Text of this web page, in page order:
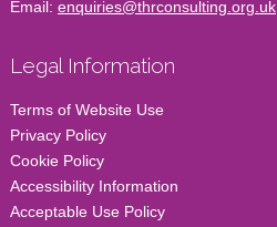
Email: enquiries@thrconsulting.org.uk
Legal Information
Terms of Website Use
Privacy Policy
Cookie Policy
Accessibility Information
Acceptable Use Policy